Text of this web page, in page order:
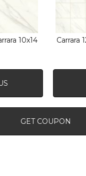
10x14 Carrara
GET COUPON